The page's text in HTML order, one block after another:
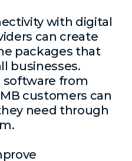
with digital
can create
packages that
businesses.
software from
customers can
need through